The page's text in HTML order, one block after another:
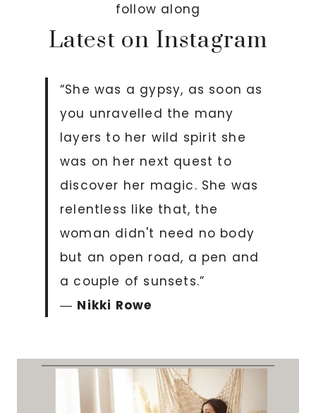
follow along
Latest on Instagram
“She was a gypsy, as soon as
you unravelled the many
layers to her wild spirit she
was on her next quest to
discover her magic. She was
relentless like that, the
woman didn't need no body
but an open road, a pen and
a couple of sunsets.”
― Nikki Rowe